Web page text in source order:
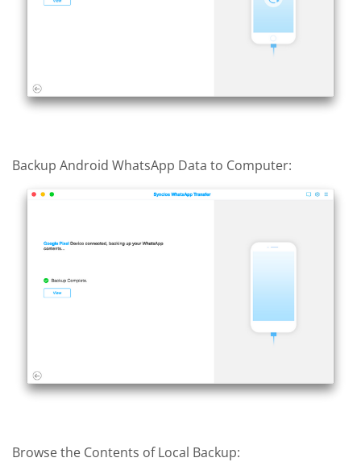
Backup Android WhatsApp Data to Computer:
Browse the Contents of Local Backup: